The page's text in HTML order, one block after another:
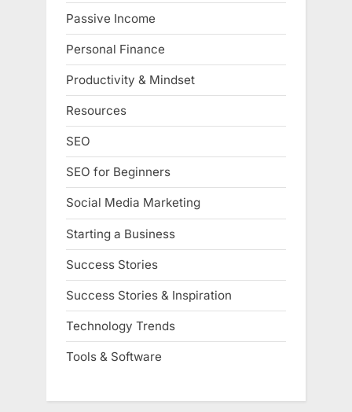
Passive Income
Personal Finance
Productivity & Mindset
Resources
SEO
SEO for Beginners
Social Media Marketing
Starting a Business
Success Stories
Success Stories & Inspiration
Technology Trends
Tools & Software